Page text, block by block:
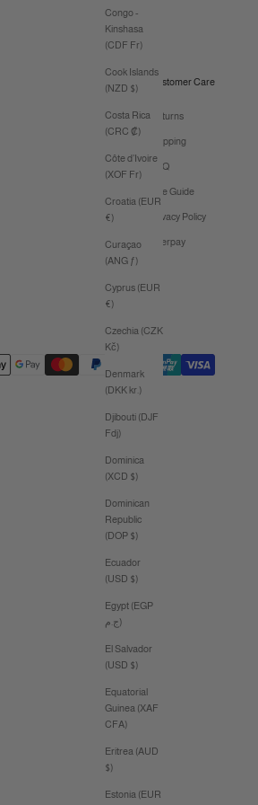
Congo -
Kinshasa
(CDF Fr)
Cook Islands
(NZD $)
Costa Rica
(CRC ₡)
Côte d’Ivoire
(XOF Fr)
Croatia (EUR
€)
Curaçao
(ANG ƒ)
Cyprus (EUR
€)
Czechia (CZK
Kč)
Denmark
(DKK kr.)
Djibouti (DJF
Fdj)
Dominica
(XCD $)
Dominican
Republic
(DOP $)
Ecuador
(USD $)
Egypt (EGP
ج.م)
El Salvador
(USD $)
Equatorial
Guinea (XAF
CFA)
Eritrea (AUD
$)
Estonia (EUR
Customer Care
Returns
Shipping
FAQ
Size Guide
Privacy Policy
Afterpay